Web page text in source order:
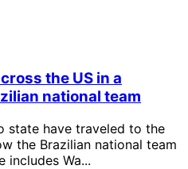
the US in a
national team
state have traveled to the
the Brazilian national team
includes Wa...